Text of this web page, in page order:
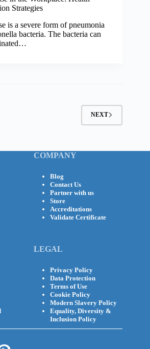
Strategies
is a severe form of pneumonia
bacteria. The bacteria can
NEXT
COMPANY
Blog
Contact Us
Partner with us
Store
Accreditations
Validate Certificate
LEGAL
Privacy Policy
Data Protection
Terms of Use
Cookie Policy
Modern Slavery Policy
Equality, Diversity &
Inclusion Policy